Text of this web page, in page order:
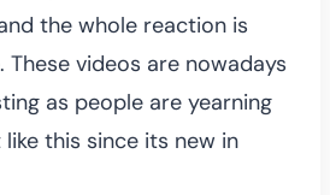
the whole reaction is
videos are nowadays
as people are yearning
this since its new in